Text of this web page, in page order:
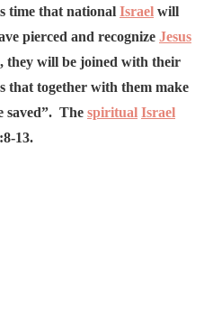
time that national Israel will
pierced and recognize Jesus
they will be joined with their
that together with them make
saved”. The spiritual Israel
13.